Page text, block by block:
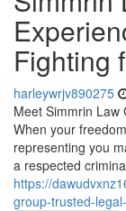
Fighting
harleywrjv890275
Meet Simmrin Law
When your
representing you
a respected
https://
group-trusted-